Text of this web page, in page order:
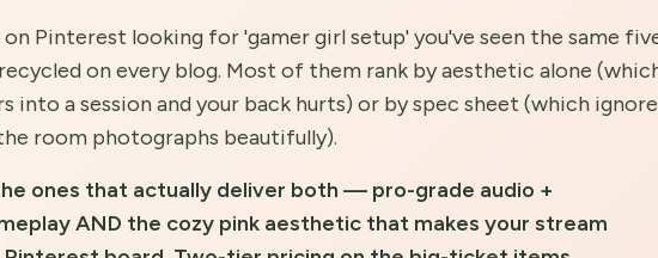
Pinterest looking for 'gamer girl setup' you've seen the same
on every blog. Most of them rank by aesthetic alone
into a session and your back hurts) or by spec sheet (which
room photographs beautifully).
ones that actually deliver both — pro-grade audio +
AND the cozy pink aesthetic that makes your stream